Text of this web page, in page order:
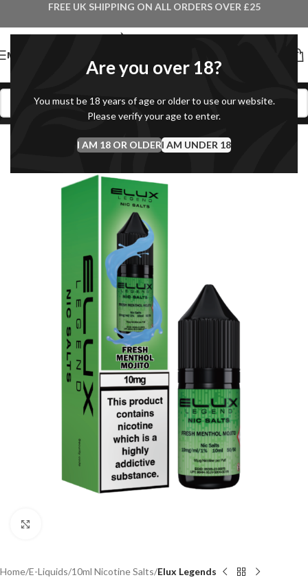
Are you over 18?
You must be 18 years of age or older to use our website.
Please verify your age to enter.
I AM 18 OR OLDERI AM UNDER 18
FREE UK SHIPPING ON ALL ORDERS OVER £25
MENU
Home E-Liquids 10ml Nicotine Salts Elux Legends